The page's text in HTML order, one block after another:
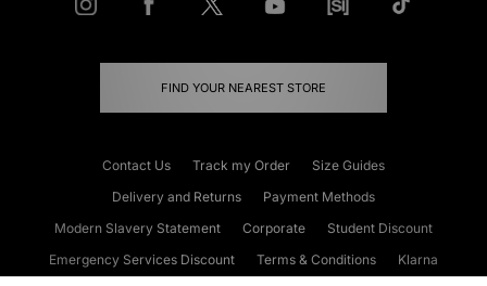
FIND YOUR NEAREST STORE
Contact Us Track my Order
Size Guides
Delivery and Returns
Payment Methods
Modern Slavery Statement
Corporate
Student Discount
Emergency Services Discount
Terms & Conditions
Klarna